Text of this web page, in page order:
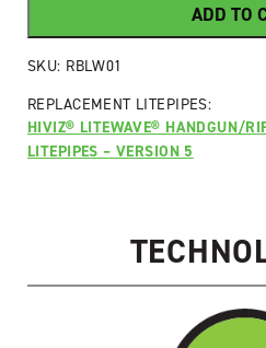
Optic
Front
for
Ruger
ADD TO
SKU: RBLW01
REPLACEMENT LITEPIPES:
HIVIZ® LITEWAVE® HANDGUN/
LITEPIPES – VERSION 5